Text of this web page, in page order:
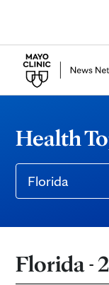
Health
Florida
Florida -